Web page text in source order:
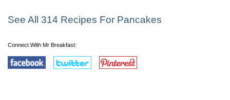
See All 314 Recipes For Pancakes
Connect With Mr Breakfast: